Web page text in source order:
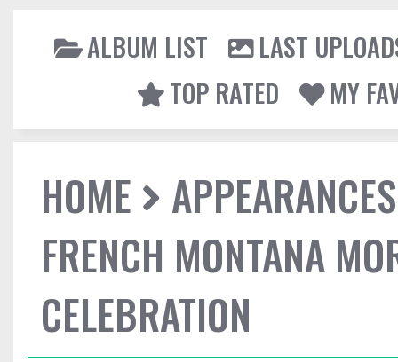
ALBUM LIST
LAST
TOP RATED
MY
HOME
FRENCH MONTANA
CELEBRATION